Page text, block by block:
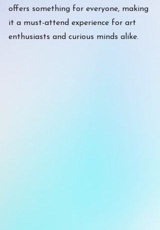
offers something for everyone, making
it a must-attend experience for art
enthusiasts and curious minds alike.